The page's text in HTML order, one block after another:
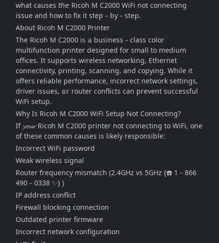
what causes 𝘵𝘩𝘦 Ricoh M C2000 WiFi not connecting
issue and how to fix it step－by－step.
About Ricoh M C2000 Printer
The Ricoh M C2000 is 𝕒 business－class color
multifunction printer designed for small to medium
offices. It supports wireless networking, Ethernet
connectivity, printing, scanning, and copying. While it
offers reliable performance, incorrect network settings,
driver issues, 𝕠𝕣 router conflicts can prevent successful
WiFi setup.
Why Is Ricoh M C2000 WiFi Setup Not Connecting?
If 𝔂𝓸𝓾𝓻 Ricoh M C2000 printer not connecting to WiFi, one
of these common causes is likely responsible:
Incorrect WiFi password
Weak wireless signal
Router frequency mismatch (2.4GHz vs 5GHz {☎️ 1－866
490－0338 ✨} )
IP address conflict
Firewall blocking connection
Outdated printer firmware
Incorrect network configuration